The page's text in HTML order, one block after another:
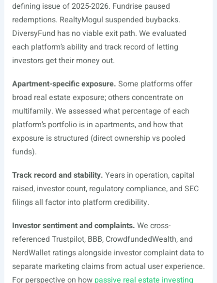
defining issue of 2025-2026. Fundrise paused
redemptions. RealtyMogul suspended buybacks.
DiversyFund has no viable exit path. We evaluated
each platform’s ability and track record of letting
investors get their money out.
Apartment-specific exposure. Some platforms offer
broad real estate exposure; others concentrate on
multifamily. We assessed what percentage of each
platform’s portfolio is in apartments, and how that
exposure is structured (direct ownership vs pooled
funds).
Track record and stability. Years in operation, capital
raised, investor count, regulatory compliance, and SEC
filings all factor into platform credibility.
Investor sentiment and complaints. We cross-
referenced Trustpilot, BBB, CrowdfundedWealth, and
NerdWallet ratings alongside investor complaint data to
separate marketing claims from actual user experience.
For perspective on how passive real estate investing